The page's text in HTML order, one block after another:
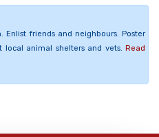
Enlist friends and neighbours. Poster
animal shelters and vets. Read